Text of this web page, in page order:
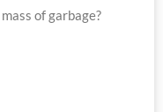
of garbage?